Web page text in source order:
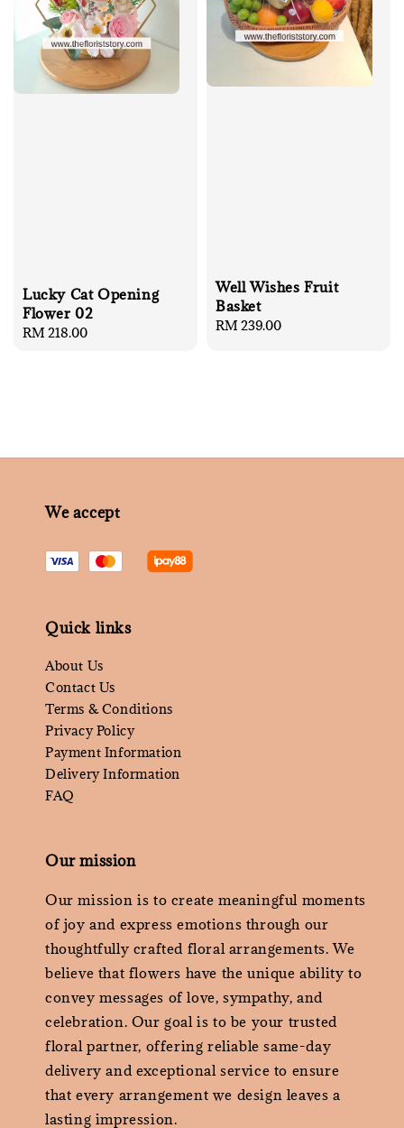
Lucky Cat Opening
Flower 02
Regular
RM 218.00
Well Wishes Fruit
Basket
Regular
RM 239.00
We accept
Quick links
About Us
Contact Us
Terms & Conditions
Privacy Policy
Payment Information
Delivery Information
FAQ
Our mission
Our mission is to create meaningful moments
of joy and express emotions through our
thoughtfully crafted floral arrangements. We
believe that flowers have the unique ability to
convey messages of love, sympathy, and
celebration. Our goal is to be your trusted
floral partner, offering reliable same-day
delivery and exceptional service to ensure
that every arrangement we design leaves a
lasting impression.